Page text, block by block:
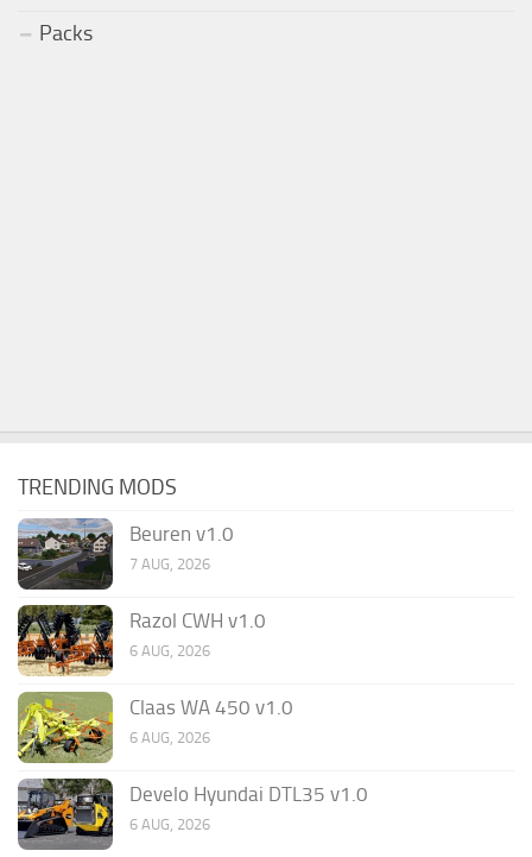
Packs
TRENDING MODS
Beuren v1.0
7 AUG, 2026
Razol CWH v1.0
6 AUG, 2026
Claas WA 450 v1.0
6 AUG, 2026
Develo Hyundai DTL35 v1.0
6 AUG, 2026